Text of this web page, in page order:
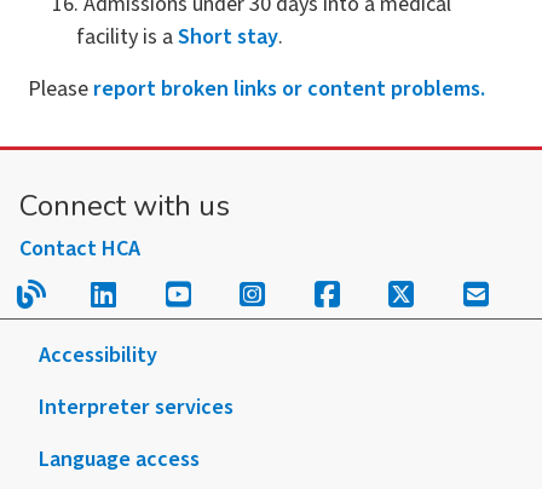
facility is aShort stay.
Please report broken links or content problems.
Connect with us
Contact HCA
Read our blog.
Follow us on LinkedIn.
Follow us on YouTube.
Follow us on
Follow us on
Follow us
Sign
Accessibility
Interpreter services
Language access